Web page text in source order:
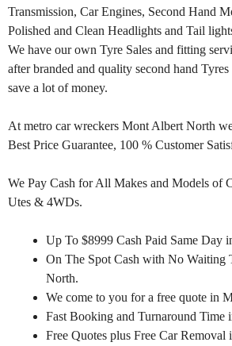
Transmission, Car Engines, Second Hand
Polished and Clean Headlights and Tail
We have our own Tyre Sales and fitting
after branded and quality second hand
save a lot of money.
At metro car wreckers Mont Albert North
Best Price Guarantee, 100 % Customer
We Pay Cash for All Makes and Models of
Utes & 4WDs.
Up To $8999 Cash Paid Same Day
On The Spot Cash with No Waiting
North.
We come to you for a free quote in
Fast Booking and Turnaround
Free Quotes plus Free Car